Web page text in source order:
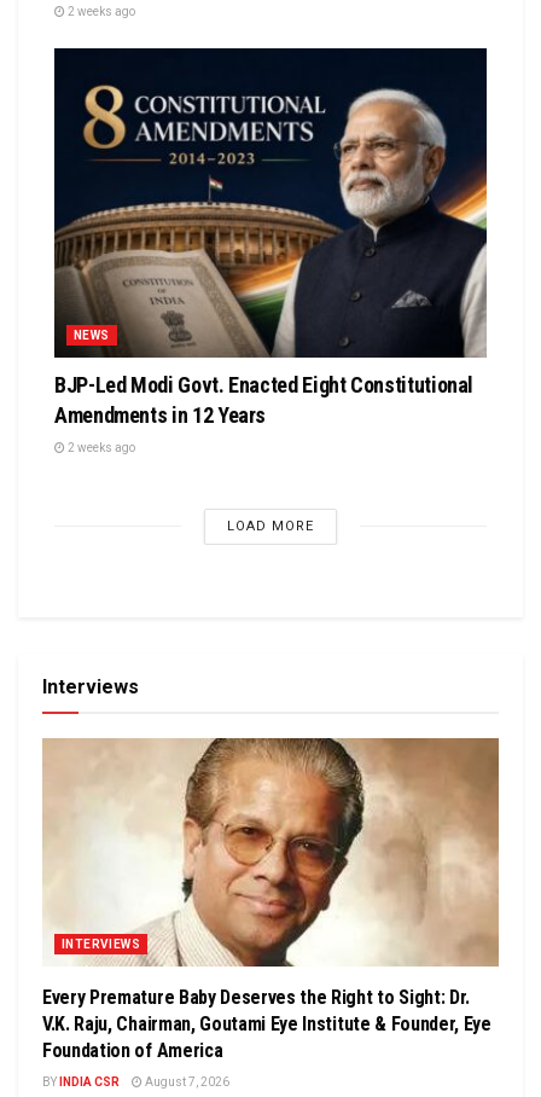
2 weeks ago
NEWS
BJP-Led Modi Govt. Enacted Eight Constitutional
Amendments in 12 Years
2 weeks ago
LOAD MORE
Interviews
INTERVIEWS
Every Premature Baby Deserves the Right to Sight: Dr.
V.K. Raju, Chairman, Goutami Eye Institute & Founder, Eye
Foundation of America
BY INDIA CSR August 7, 2026